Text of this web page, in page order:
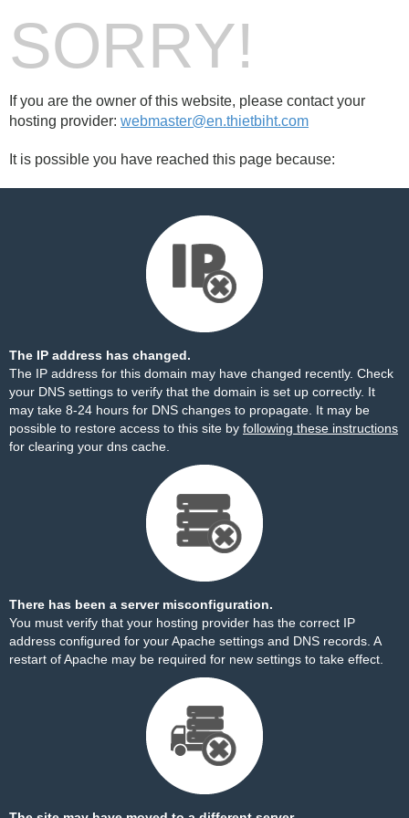
SORRY!
If you are the owner of this website, please contact your
hosting provider: webmaster@en.thietbiht.com
It is possible you have reached this page because:
The IP address has changed.
The IP address for this domain may have changed recently. Check
your DNS settings to verify that the domain is set up correctly. It
may take 8-24 hours for DNS changes to propagate. It may be
possible to restore access to this site by following these instructions
for clearing your dns cache.
There has been a server misconfiguration.
You must verify that your hosting provider has the correct IP
address configured for your Apache settings and DNS records. A
restart of Apache may be required for new settings to take effect.